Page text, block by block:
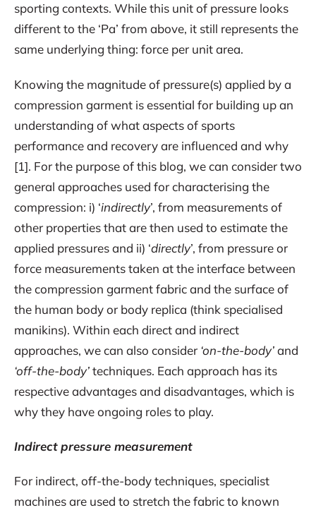
sporting contexts. While this unit of pressure looks
different to the ‘Pa’ from above, it still represents the
same underlying thing: force per unit area.
Knowing the magnitude of pressure(s) applied by a
compression garment is essential for building up an
understanding of what aspects of sports
performance and recovery are influenced and why
[1]. For the purpose of this blog, we can consider two
general approaches used for characterising the
compression: i) ‘indirectly’, from measurements of
other properties that are then used to estimate the
applied pressures and ii) ‘directly’, from pressure or
force measurements taken at the interface between
the compression garment fabric and the surface of
the human body or body replica (think specialised
manikins). Within each direct and indirect
approaches, we can also consider ‘on-the-body’and
‘off-the-body’techniques. Each approach has its
respective advantages and disadvantages, which is
why they have ongoing roles to play.
Indirect pressure measurement
For indirect, off-the-body techniques, specialist
machines are used to stretch the fabric to known